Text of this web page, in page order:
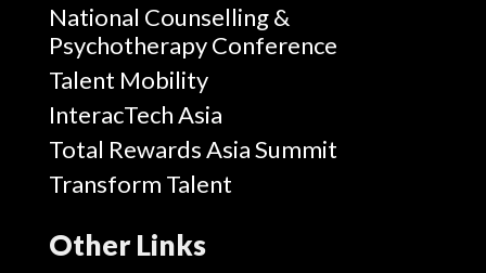
National Counselling &
Psychotherapy Conference
Talent Mobility
InteracTech Asia
Total Rewards Asia Summit
Transform Talent
Other Links